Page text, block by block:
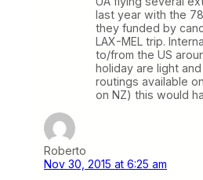
last year with the
they funded by
LAX-MEL trip.
to/from the US
holiday are light
routings available
on NZ) this would
Roberto
Nov 30, 2015 at 6:25 am